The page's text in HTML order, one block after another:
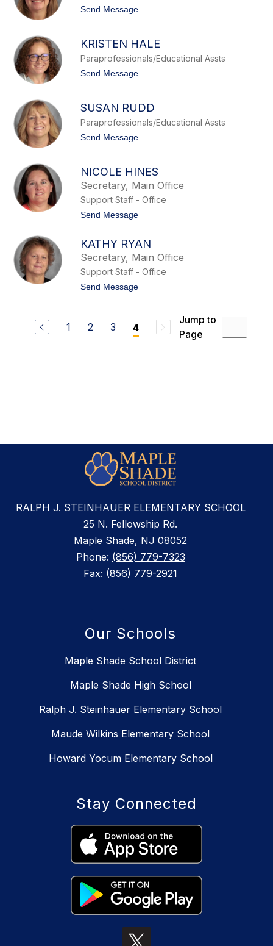
a
e
Send Messaget
T
a
m
m
B
o
s
a
KRISTEN HALE
Paraprofessionals/Educational Assts
Send Messaget
K
r
i
s
e
H
a
l
e
SUSAN RUDD
Paraprofessionals/Educational Assts
Send Messaget
S
u
s
a
R
u
NICOLE HINES
Secretary, Main Office
Support Staff - Office
Send Messaget
i
c
o
l
i
s
KATHY RYAN
Secretary, Main Office
Support Staff - Office
Send Messaget
t
h
1 2 3 4
Jump to
Page
RALPH J. STEINHAUER ELEMENTARY SCHOOL
25 N. Fellowship Rd.
Maple Shade, NJ 08052
Phone: (856) 779-7323
Fax: (856) 779-2921
Our Schools
Maple Shade School District
Maple Shade High School
Ralph J. Steinhauer Elementary School
Maude Wilkins Elementary School
Howard Yocum Elementary School
Stay Connected